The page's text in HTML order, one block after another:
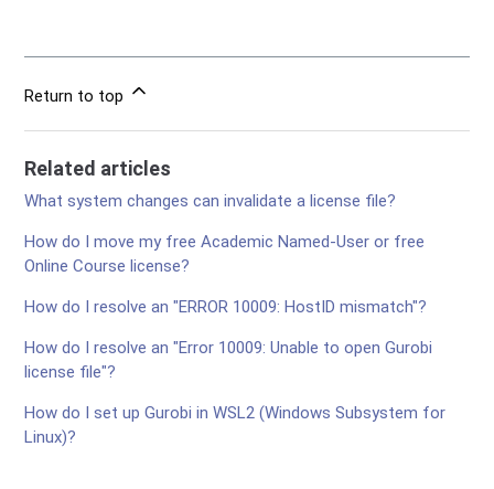
Return to top
Related articles
What system changes can invalidate a license file?
How do I move my free Academic Named-User or free
Online Course license?
How do I resolve an "ERROR 10009: HostID mismatch"?
How do I resolve an "Error 10009: Unable to open Gurobi
license file"?
How do I set up Gurobi in WSL2 (Windows Subsystem for
Linux)?